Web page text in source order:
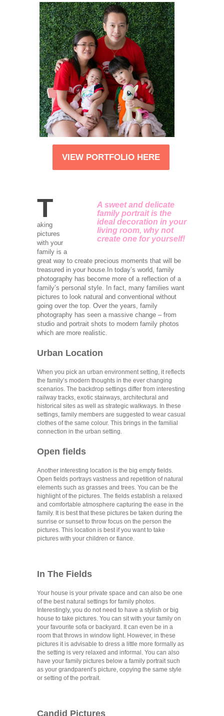
VIEW PORTFOLIO HERE
A sweet and delicate
family portrait is the
ideal decoration in your
living room, why not
create one for yourself!
T
aking
pictures
with your
family is a
great way to create precious moments that will be
treasured in your house. In today’s world, family
photography has become more of a reflection of a
family’s personal style. In fact, many families want
pictures to look natural and conventional without
going over the top. Over the years, family
photography has seen a massive change – from
studio and portrait shots to modern family photos
which are more realistic.
Urban Location
When you pick an urban environment setting, it reflects
the family’s modern thoughts in the ever changing
scenarios. The backdrop settings differ from interesting
railway tracks, exotic stairways, architectural and
historical sites as well as strategic walkways. In these
settings, family members are suggested to wear casual
clothes of the same colour. This brings in the familial
connection in the urban setting.
Open fields
Another interesting location is the big empty fields.
Open fields portrays vastness and repetition of natural
elements such as grasses and trees. You can be the
highlight of the pictures. The fields establish a relaxed
and comfortable atmosphere capturing the ease in the
family. It is best that these pictures be taken during the
sunrise or sunset to throw focus on the person the
pictures. This location is best if you want to take
pictures with your children or fiance.
In The Fields
Your house is your private space and can also be one
of the best natural settings for family photos.
Interestingly, you do not need to have a stylish or big
house to take pictures. You can sit with your family on
your favourite sofa or backyard. It can even be in a
room that throws in window light. However, in these
pictures it is advisable to dress a little more formally as
the setting is very relaxed and informal. You can also
have your family pictures below a family portrait such
as your grandparent’s picture, copying the same style
or setting of the portrait.
Candid Pictures